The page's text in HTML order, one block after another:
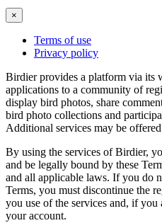
×
Terms of use
Privacy policy
Birdier provides a platform via its
applications to a community of
display bird photos, share
bird photo collections and
Additional services may be
By using the services of Birdier,
and be legally bound by these
and all applicable laws. If you do
Terms, you must discontinue the
you use of the services and, if you
your account.